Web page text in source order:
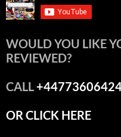
WOULD YOU LIKE
REVIEWED?
CALL
OR CLICK HERE